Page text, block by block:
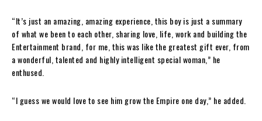
“It’s just an amazing, amazing experience, this boy is just a summary
of what we been to each other, sharing love, life, work and building the
Entertainment brand, for me, this was like the greatest gift ever, from
a wonderful, talented and highly intelligent special woman,” he
enthused.
“I guess we would love to see him grow the Empire one day,” he added.